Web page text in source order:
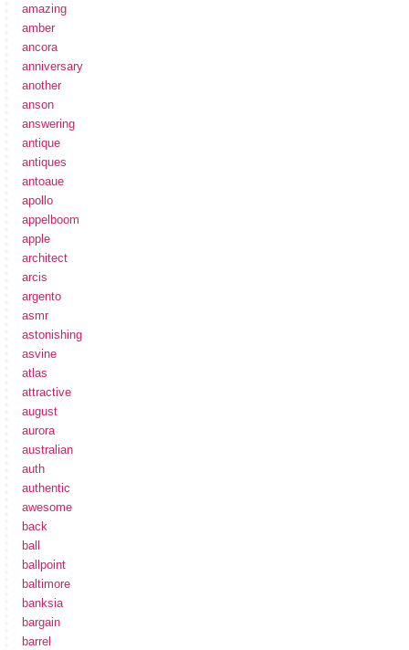
amazing
amber
ancora
anniversary
another
anson
answering
antique
antiques
antoaue
apollo
appelboom
apple
architect
arcis
argento
asmr
astonishing
asvine
atlas
attractive
august
aurora
australian
auth
authentic
awesome
back
ball
ballpoint
baltimore
banksia
bargain
barrel